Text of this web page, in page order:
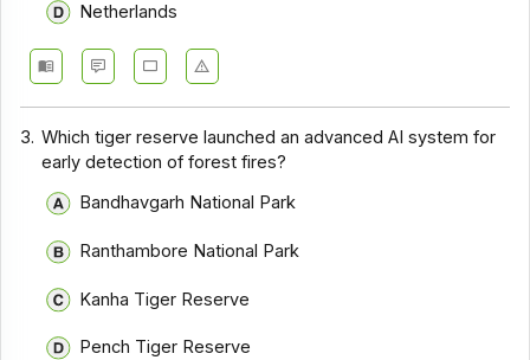
Netherlands
3. Which tiger reserve launched an advanced AI system for
early detection of forest fires?
Bandhavgarh National Park
Ranthambore National Park
Kanha Tiger Reserve
Pench Tiger Reserve